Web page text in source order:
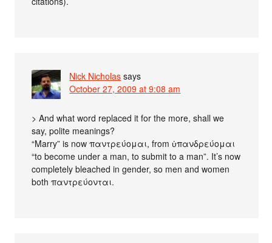
Nick Nicholas says
October 27, 2009 at 9:08 am
> And what word replaced it for the more, shall we
say, polite meanings?
“Marry” is now παντρεύομαι, from ὑπανδρεύομαι
“to become under a man, to submit to a man”. It’s now
completely bleached in gender, so men and women
both παντρεύονται.